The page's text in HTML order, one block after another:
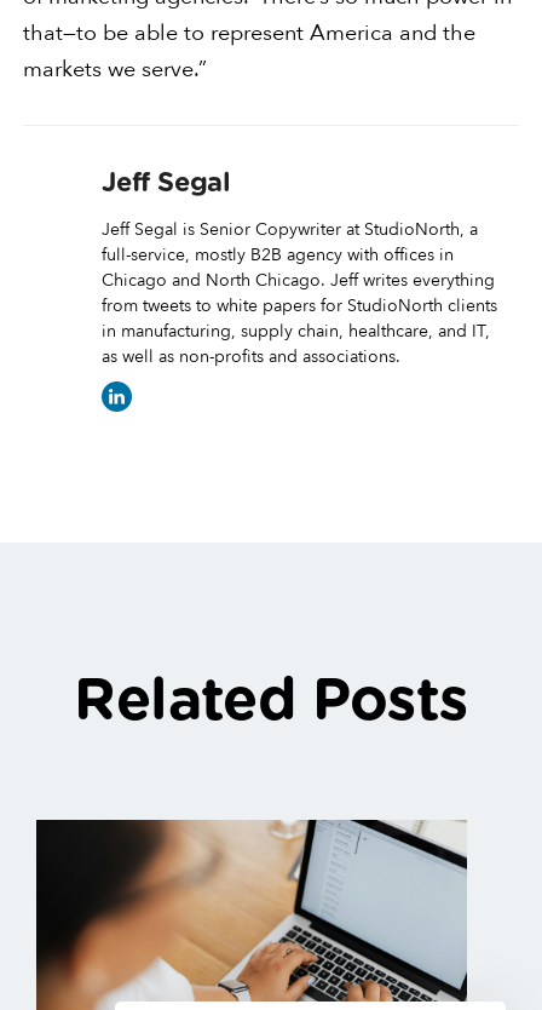
that—to be able to represent America and the
markets we serve.”
Jeff Segal
Jeff Segal is Senior Copywriter at StudioNorth, a
full-service, mostly B2B agency with offices in
Chicago and North Chicago. Jeff writes everything
from tweets to white papers for StudioNorth clients
in manufacturing, supply chain, healthcare, and IT,
as well as non-profits and associations.
Related Posts